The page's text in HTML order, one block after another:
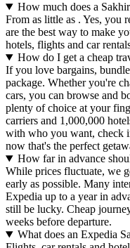
How much does a
From as little as . Yes, you
are the best way to make
hotels, flights and car
How do I get a cheap
If you love bargains,
package. Whether you're
cars, you can browse and
plenty of choice at your
carriers and 1,000,000
with who you want, check
now that's the perfect
How far in advance
While prices fluctuate, we
early as possible. Many
Expedia up to a year in
still be lucky. Cheap
weeks before departure.
What does an Expedia